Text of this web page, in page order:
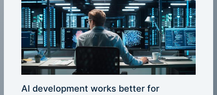
AI development works better for